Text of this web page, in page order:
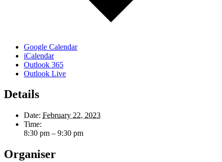
Google Calendar
iCalendar
Outlook 365
Outlook Live
Details
Date: February 22, 2023
Time:
8:30 pm – 9:30 pm
Organiser